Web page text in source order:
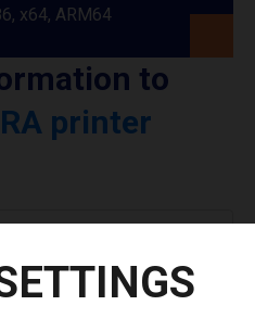
x64, ARM64
to
printer